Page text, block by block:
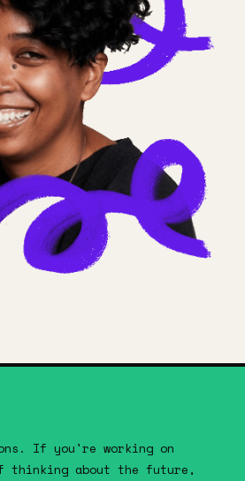
If you're working on
thinking about the future,